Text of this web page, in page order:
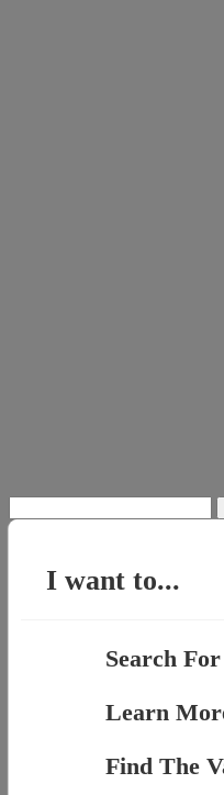
for:
I want to...
Search
Learn
Find The